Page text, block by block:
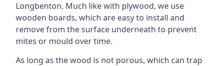
Longbenton. Much like with plywood, we use
wooden boards, which are easy to install and
remove from the surface underneath to prevent
mites or mould over time.
As long as the wood is not porous, which can trap